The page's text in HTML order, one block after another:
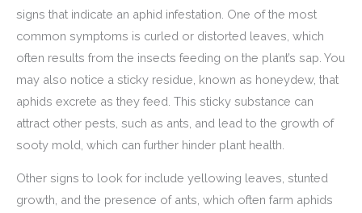
signs that indicate an aphid infestation. One of the most
common symptoms is curled or distorted leaves, which
often results from the insects feeding on the plant’s sap. You
may also notice a sticky residue, known as honeydew, that
aphids excrete as they feed. This sticky substance can
attract other pests, such as ants, and lead to the growth of
sooty mold, which can further hinder plant health.
Other signs to look for include yellowing leaves, stunted
growth, and the presence of ants, which often farm aphids